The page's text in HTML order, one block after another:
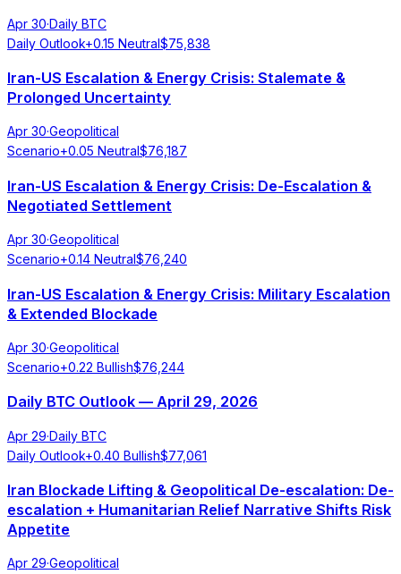
Apr 30·Daily BTC
Daily Outlook+0.15 Neutral$75,838
Iran-US Escalation & Energy Crisis: Stalemate &
Prolonged Uncertainty
Apr 30·Geopolitical
Scenario+0.05 Neutral$76,187
Iran-US Escalation & Energy Crisis: De-Escalation &
Negotiated Settlement
Apr 30·Geopolitical
Scenario+0.14 Neutral$76,240
Iran-US Escalation & Energy Crisis: Military Escalation
& Extended Blockade
Apr 30·Geopolitical
Scenario+0.22 Bullish$76,244
Daily BTC Outlook — April 29, 2026
Apr 29·Daily BTC
Daily Outlook+0.40 Bullish$77,061
Iran Blockade Lifting & Geopolitical De-escalation: De-
escalation + Humanitarian Relief Narrative Shifts Risk
Appetite
Apr 29·Geopolitical